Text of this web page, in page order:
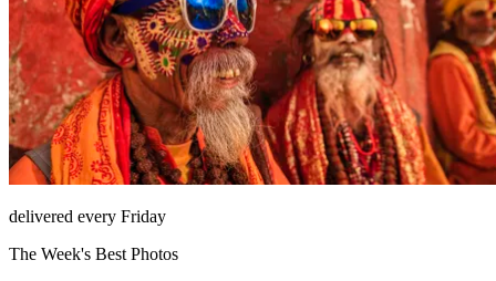
delivered every Friday
The Week's Best Photos